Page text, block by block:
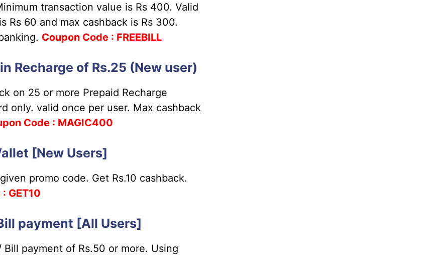
transaction value is Rs 400. Valid
Rs 60 and max cashback is Rs 300.
Coupon Code : FREEBILL
Recharge of Rs.25 (New user)
on 25 or more Prepaid Recharge
only. valid once per user. Max cashback
Code : MAGIC400
[New Users]
promo code. Get Rs.10 cashback.
GET10
payment [All Users]
payment of Rs.50 or more. Using